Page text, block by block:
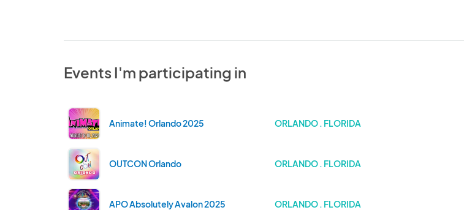
Events I'm participating in
Animate! Orlando 2025 ORLANDO . FLORIDA
OUTCON Orlando ORLANDO . FLORIDA
APO Absolutely Avalon 2025 ORLANDO . FLORIDA